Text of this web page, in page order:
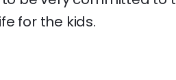
for the kids.